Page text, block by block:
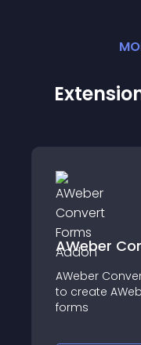
Forms
Forms Addon
newsletter signup